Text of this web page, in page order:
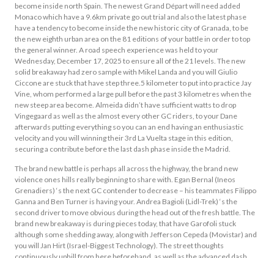
become inside north Spain. The newest Grand Départ will need added
Monaco which have a 9.6km private go out trial and also the latest phase
have a tendency to become inside the new historic city of Granada, to be
the new eighth urban area on the 81 editions of your battle in order to top
the general winner. A road speech experience was held to your
Wednesday, December 17, 2025 to ensure all of the 21 levels. The new
solid breakaway had zero sample with Mikel Landa and you will Giulio
Ciccone are stuck that have step three.5 kilometer to put into practice Jay
Vine, whom performed a large pull before the past 3 kilometres when the
new steep area become. Almeida didn’t have sufficient watts to drop
Vingegaard as well as the almost every other GC riders, to your Dane
afterwards putting everything so you can an end having an enthusiastic
velocity and you will winning their 3rd La Vuelta stage in this edition,
securing a contribute before the last dash phase inside the Madrid.
The brand new battle is perhaps all across the highway, the brand new
violence ones hills really beginning to share with. Egan Bernal (Ineos
Grenadiers) ‘s the next GC contender to decrease – his teammates Filippo
Ganna and Ben Turner is having your. Andrea Bagioli (Lidl-Trek) ‘s the
second driver to move obvious during the head out of the fresh battle. The
brand new breakaway is during pieces today, that have Garofoli stuck
although some shedding away, along with Jefferson Cepeda (Movistar) and
you will Jan Hirt (Israel-Biggest Technology). The street thoughts